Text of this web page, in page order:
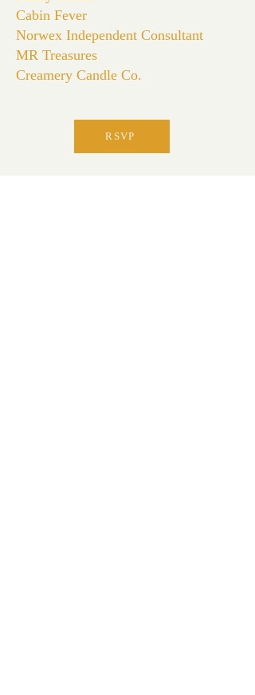
Cabin Fever
Norwex Independent Consultant
MR Treasures
Creamery Candle Co.
RSVP